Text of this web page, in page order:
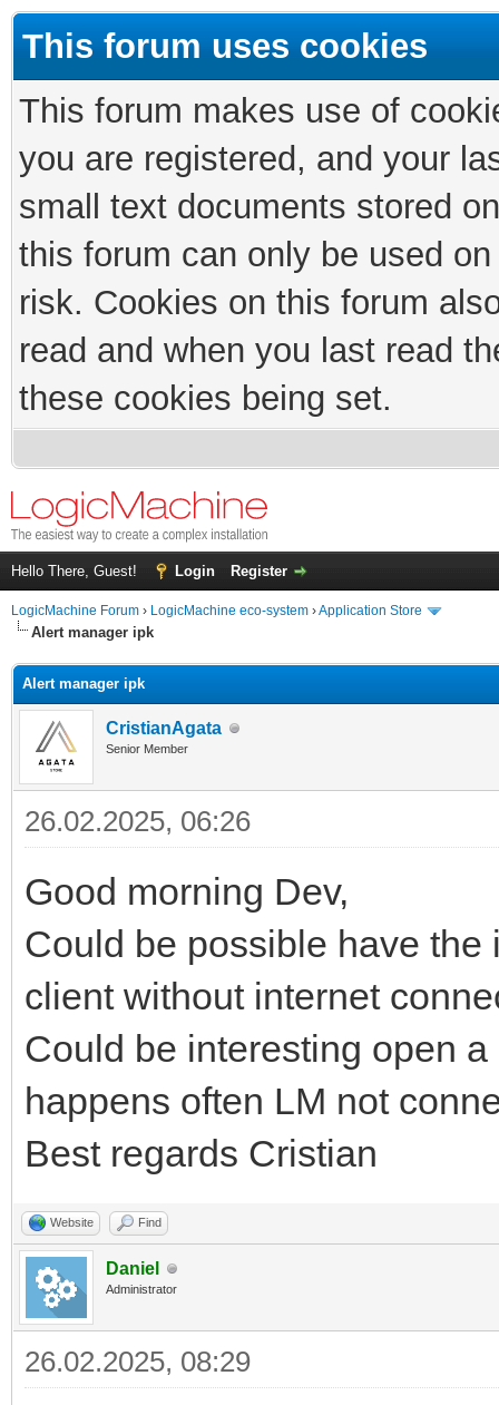
This forum uses cookies
This forum makes use of
you are registered, and your
small text documents stored
this forum can only be used
risk. Cookies on this forum
read and when you last read
these cookies being set.
Hello There, Guest! Login Register
LogicMachine Forum › LogicMachine eco-system ›Application Store
Alert manager ipk
Alert manager ipk
CristianAgata
Senior Member
26.02.2025, 06:26
Good morning Dev,
Could be possible have
client without internet
Could be interesting open
happens often LM not
Best regards Cristian
Website Find
Daniel
Administrator
26.02.2025, 08:29